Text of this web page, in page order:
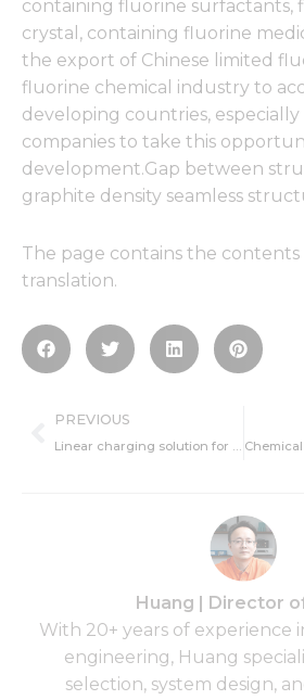
containing fluorine surfactants,
crystal, containing fluorine
the export of Chinese limited
fluorine chemical industry to
developing countries, especially
companies to take this
development.Gap between
graphite density seamless
The page contains the
translation.
Prev
PREVIOUS
Linear charging solution for lithium ion batteries
Huang | Director
With 20+ years of
engineering, Huang
selection, system design,